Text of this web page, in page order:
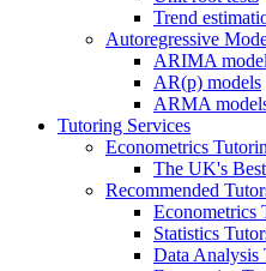
Trend
Autoregressive
ARIMA
AR(p) models
ARMA
Tutoring Services
Econometrics
The UK's
Recommended
Econometrics
Statistics
Data Analysis